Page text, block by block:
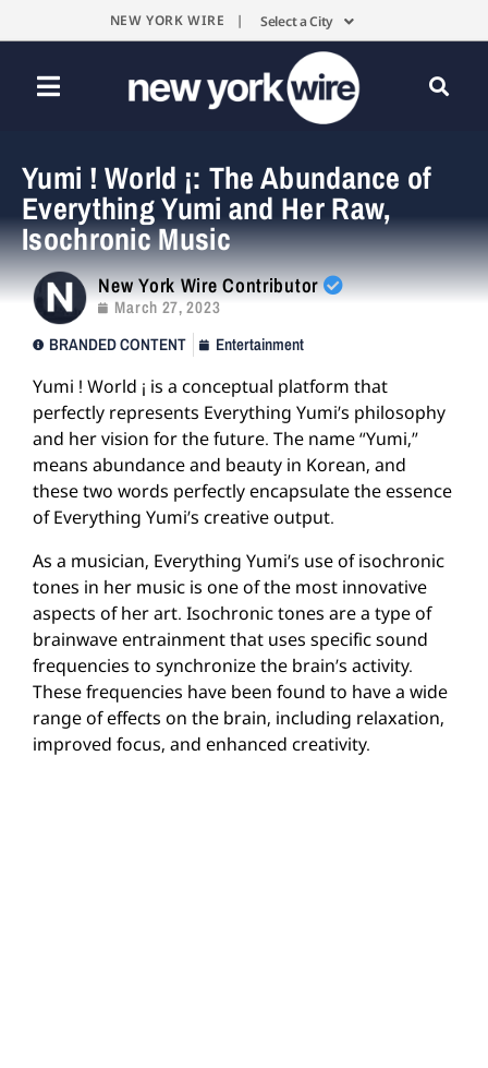
NEW YORK WIRE | Select a City
Yumi ! World ¡: The Abundance of
Everything Yumi and Her Raw,
Isochronic Music
New York Wire Contributor
March 27, 2023
BRANDED CONTENT
Entertainment
Yumi ! World ¡ is a conceptual platform that
perfectly represents Everything Yumi’s philosophy
and her vision for the future. The name “Yumi,”
means abundance and beauty in Korean, and
these two words perfectly encapsulate the essence
of Everything Yumi’s creative output.
As a musician, Everything Yumi’s use of isochronic
tones in her music is one of the most innovative
aspects of her art. Isochronic tones are a type of
brainwave entrainment that uses specific sound
frequencies to synchronize the brain’s activity.
These frequencies have been found to have a wide
range of effects on the brain, including relaxation,
improved focus, and enhanced creativity.